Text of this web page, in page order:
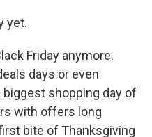
yet.
Friday anymore.
days or even
shopping day of
with offers long
bite of Thanksgiving